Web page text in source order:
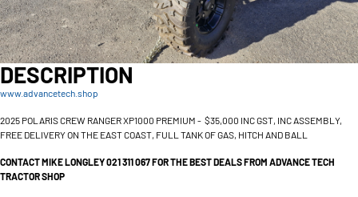
DESCRIPTION
www.advancetech.shop
2025 POLARIS CREW RANGER XP1000 PREMIUM - $35,000 INC GST, INC ASSEMBLY,
FREE DELIVERY ON THE EAST COAST, FULL TANK OF GAS, HITCH AND BALL
CONTACT MIKE LONGLEY 021 311 067 FOR THE BEST DEALS FROM ADVANCE TECH
TRACTOR SHOP